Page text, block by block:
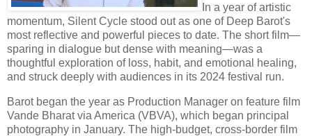
In a year of artistic
momentum, Silent Cycle stood out as one of Deep Barot's
most reflective and powerful pieces to date. The short film—
sparing in dialogue but dense with meaning—was a
thoughtful exploration of loss, habit, and emotional healing,
and struck deeply with audiences in its 2024 festival run.
Barot began the year as Production Manager on feature film
Vande Bharat via America (VBVA), which began principal
photography in January. The high-budget, cross-border film